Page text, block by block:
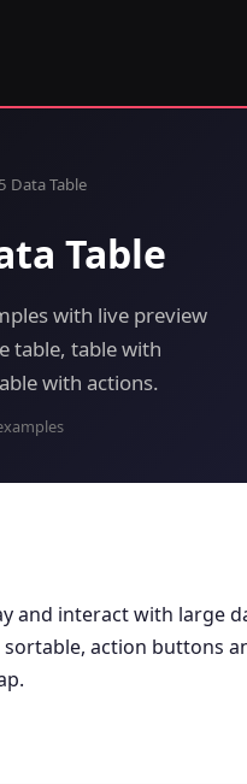
Data Table
Table
with live preview
table, table with
with actions.
and interact with large
action buttons